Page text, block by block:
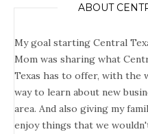
ABOUT
My goal starting Central
Mom was sharing what
Texas has to offer, with the
way to learn about new
area. And also giving my
enjoy things that we